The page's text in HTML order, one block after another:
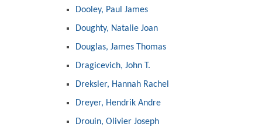
Dooley, Paul James
Doughty, Natalie Joan
Douglas, James Thomas
Dragicevich, John T.
Dreksler, Hannah Rachel
Dreyer, Hendrik Andre
Drouin, Olivier Joseph